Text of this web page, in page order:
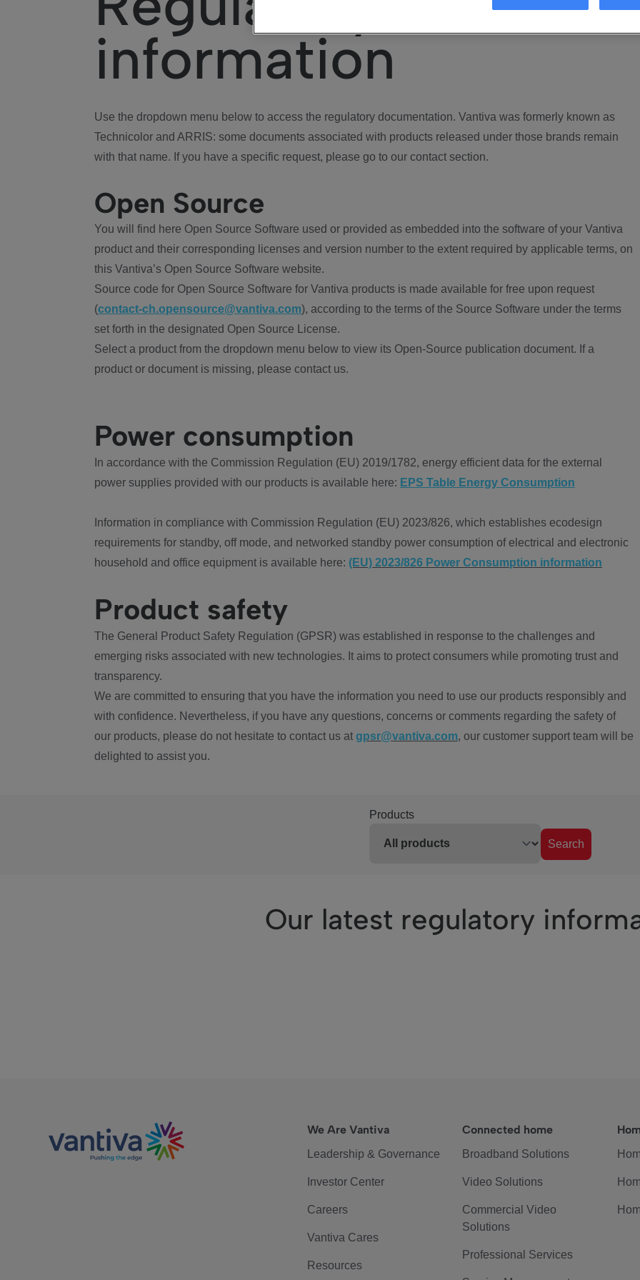
information
Use the dropdown menu below to access the regulatory documentation. Vantiva was formerly known as
Technicolor and ARRIS: some documents associated with products released under those brands remain
with that name. If you have a specific request, please go to our contact section.
Open Source
You will find here Open Source Software used or provided as embedded into the software of your Vantiva
product and their corresponding licenses and version number to the extent required by applicable terms, on
this Vantiva’s Open Source Software website.
Source code for Open Source Software for Vantiva products is made available for free upon request
(contact-ch.opensource@vantiva.com), according to the terms of the Source Software under the terms
set forth in the designated Open Source License.
Select a product from the dropdown menu below to view its Open-Source publication document. If a
product or document is missing, please contact us.
Power consumption
In accordance with the Commission Regulation (EU) 2019/1782, energy efficient data for the external
power supplies provided with our products is available here: EPS Table Energy Consumption
Information in compliance with Commission Regulation (EU) 2023/826, which establishes ecodesign
requirements for standby, off mode, and networked standby power consumption of electrical and electronic
household and office equipment is available here: (EU) 2023/826 Power Consumption information
Product safety
The General Product Safety Regulation (GPSR) was established in response to the challenges and
emerging risks associated with new technologies. It aims to protect consumers while promoting trust and
transparency.
We are committed to ensuring that you have the information you need to use our products responsibly and
with confidence. Nevertheless, if you have any questions, concerns or comments regarding the safety of
our products, please do not hesitate to contact us at gpsr@vantiva.com, our customer support team will be
delighted to assist you.
Products
Search
Our latest regulatory
We Are Vantiva
Leadership & Governance
Investor Center
Careers
Vantiva Cares
Resources
Connected home
Broadband Solutions
Video Solutions
Commercial Video
Solutions
Professional Services